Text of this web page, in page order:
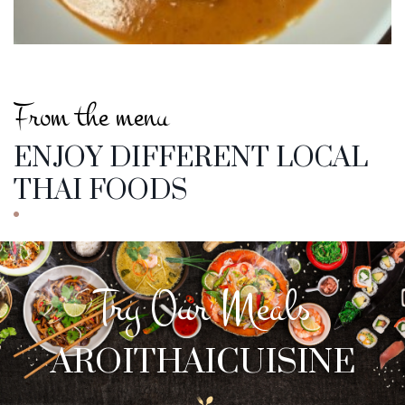
From the menu
ENJOY DIFFERENT LOCAL
THAI FOODS
Try Our Meals
AROITHAICUISINE